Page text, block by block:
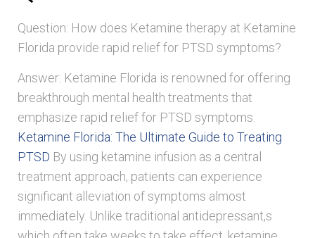
Question: How does Ketamine therapy at Ketamine
Florida provide rapid relief for PTSD symptoms?
Answer: Ketamine Florida is renowned for offering
breakthrough mental health treatments that
emphasize rapid relief for PTSD symptoms.
Ketamine Florida: The Ultimate Guide to Treating
PTSD By using ketamine infusion as a central
treatment approach, patients can experience
significant alleviation of symptoms almost
immediately. Unlike traditional antidepressant,s